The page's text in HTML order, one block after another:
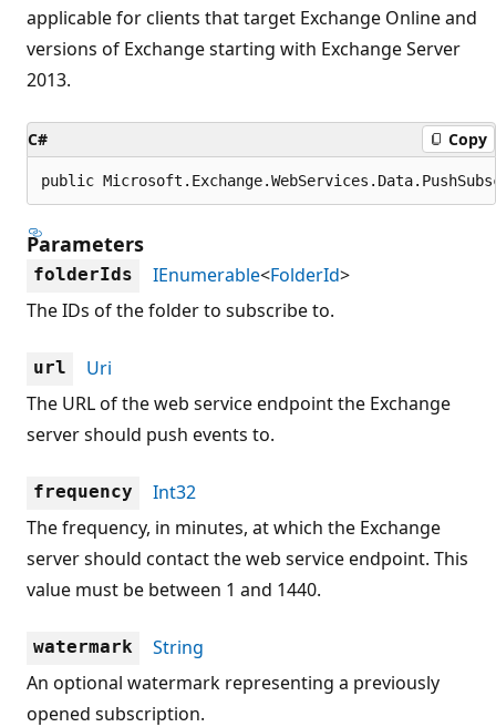
applicable for clients that target Exchange Online and
versions of Exchange starting with Exchange Server
2013.
C# Copy
public
Parameters
folderIds IEnumerable<FolderId>
The IDs of the folder to subscribe to.
url
Uri
The URL of the web service endpoint the Exchange
server should push events to.
frequency
Int32
The frequency, in minutes, at which the Exchange
server should contact the web service endpoint. This
value must be between 1 and 1440.
watermark
String
An optional watermark representing a previously
opened subscription.